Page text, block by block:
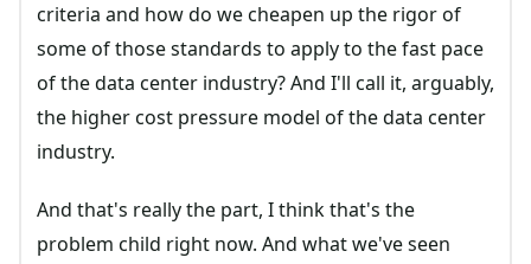
criteria and how do we cheapen up the rigor of
some of those standards to apply to the fast pace
of the data center industry? And I'll call it, arguably,
the higher cost pressure model of the data center
industry.
And that's really the part, I think that's the
problem child right now. And what we've seen